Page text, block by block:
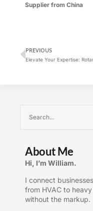
Supplier from China
PREVIOUS
About Me
Hi, I’m William.
I connect
from HVAC to
without the markup.